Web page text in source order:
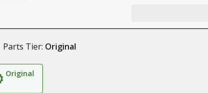
Parts Tier: Original
Original